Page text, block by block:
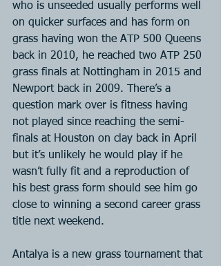
who is unseeded usually performs well
on quicker surfaces and has form on
grass having won the ATP 500 Queens
back in 2010, he reached two ATP 250
grass finals at Nottingham in 2015 and
Newport back in 2009. There’s a
question mark over is fitness having
not played since reaching the semi-
finals at Houston on clay back in April
but it’s unlikely he would play if he
wasn’t fully fit and a reproduction of
his best grass form should see him go
close to winning a second career grass
title next weekend.
Antalya is a new grass tournament that